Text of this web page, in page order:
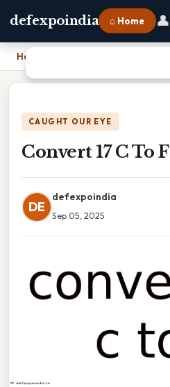
defexpoindia ⌂ Home 👤
Home
CAUGHT OUR EYE
Convert 17 C To F
DE
defexpoindia
Sep 05, 2025